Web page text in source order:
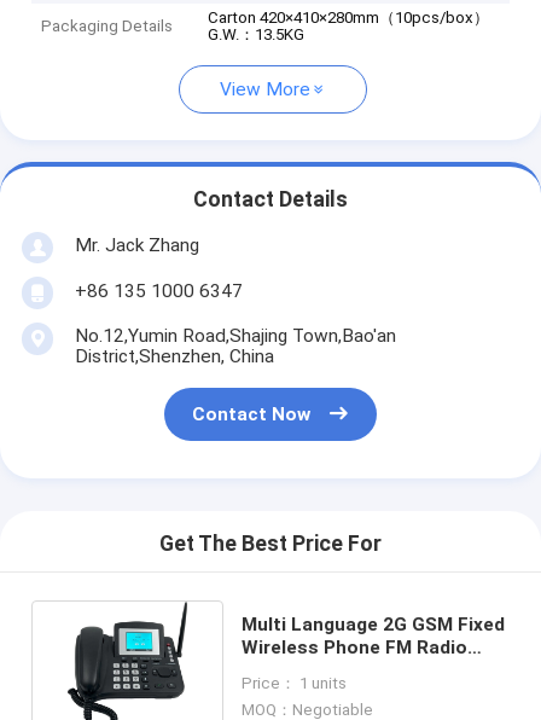
Packaging Details
Carton 420×410×280mm（10pcs/box）
G.W.：13.5KG
View More
Contact Details
Mr. Jack Zhang
+86 135 1000 6347
No.12,Yumin Road,Shajing Town,Bao'an
District,Shenzhen, China
Contact Now
Get The Best Price For
Multi Language 2G GSM Fixed
Wireless Phone FM Radio
Price： 1 units
MOQ：Negotiable